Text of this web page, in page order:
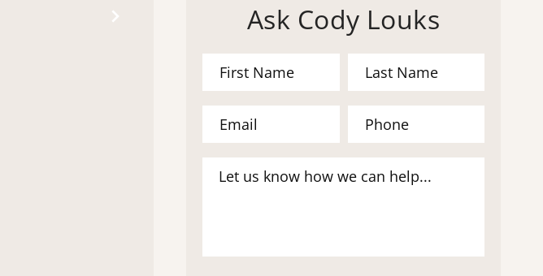
Ask Cody Louks